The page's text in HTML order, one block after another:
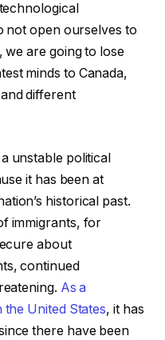
not open ourselves to
we are going to lose
minds to Canada,
different
unstable political
it has been at
historical past.
immigrants, for
about
continued
As a
United States, it has
there have been